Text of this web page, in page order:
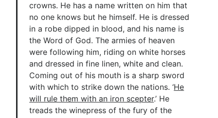
crowns. He has a name written on him that
no one knows but he himself. He is dressed
in a robe dipped in blood, and his name is
the Word of God. The armies of heaven
were following him, riding on white horses
and dressed in fine linen, white and clean.
Coming out of his mouth is a sharp sword
with which to strike down the nations. ‘He
will rule them with an iron scepter.’ He
treads the winepress of the fury of the